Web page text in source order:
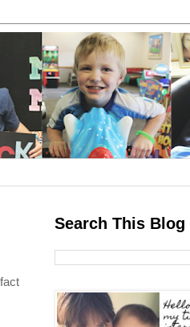
Search This Blog